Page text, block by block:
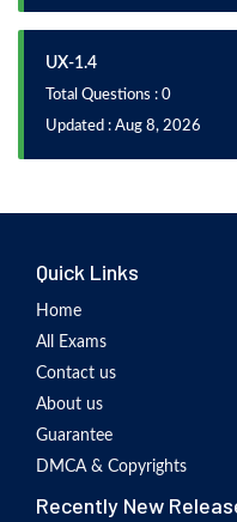
UX-1.4
Total Questions : 0
Updated : Aug 8, 2026
Quick Links
Home
All Exams
Contact us
About us
Guarantee
DMCA & Copyrights
Recently New